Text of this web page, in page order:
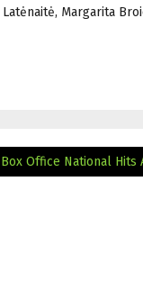
Margarita
Box Office National Hits